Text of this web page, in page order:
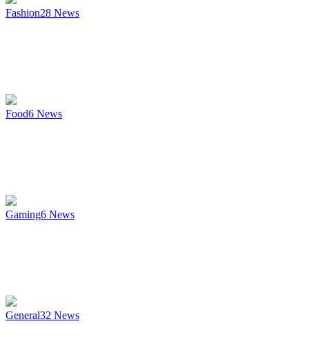
Fashion28 News
Food6 News
Gaming6 News
General32 News